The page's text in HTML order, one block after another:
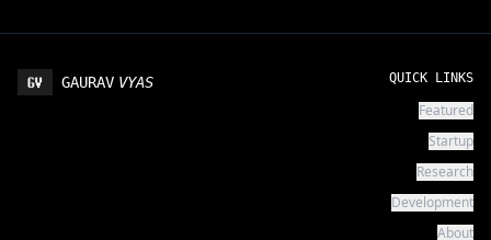
GAURAV VYAS QUICK LINKS
Featured
Startup
Research
Development
About